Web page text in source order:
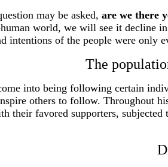
may be asked, are we there
world, we will see it decline
intentions of the people were only
The
into being following certain
others to follow. Throughout
their favored supporters,